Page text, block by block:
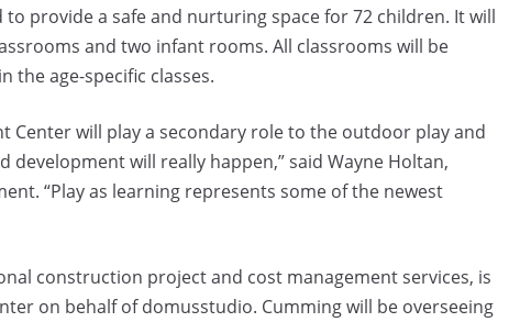
provide a safe and nurturing space for 72 children. It will
and two infant rooms. All classrooms will be
the age-specific classes.
Center will play a secondary role to the outdoor play and
will really happen,” said Wayne Holtan,
“Play as learning represents some of the newest
construction project and cost management services, is
on behalf of domusstudio. Cumming will be overseeing